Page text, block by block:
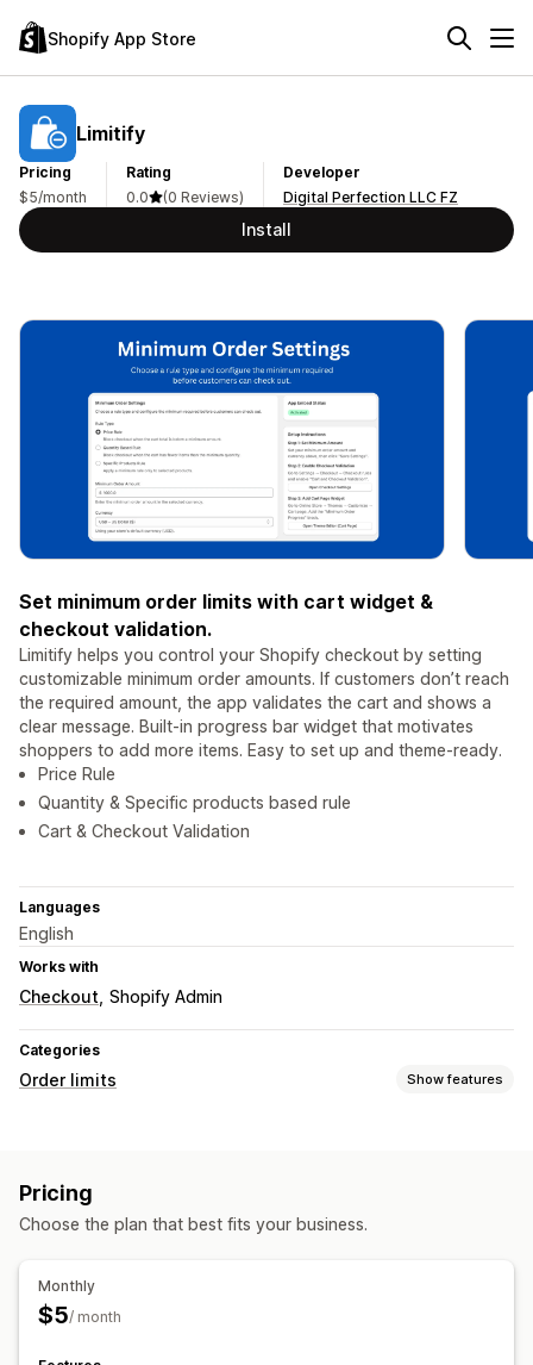
Shopify App Store
Limitify
Pricing
$5/month
Rating
0.0
(0 Reviews)
Developer
Digital Perfection LLC FZ
Install
Set minimum order limits with cart widget &
checkout validation.
Limitify helps you control your Shopify checkout by setting
customizable minimum order amounts. If customers don’t reach
the required amount, the app validates the cart and shows a
clear message. Built-in progress bar widget that motivates
shoppers to add more items. Easy to set up and theme-ready.
Price Rule
Quantity & Specific products based rule
Cart & Checkout Validation
Languages
English
Works with
Checkout Shopify Admin
Categories
Order limits Show features
Pricing
Choose the plan that best fits your business.
Monthly
$5/ month